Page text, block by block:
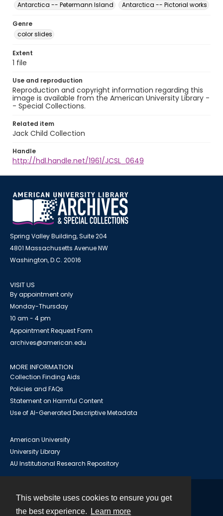
This website uses cookies to ensure you get
the best experience.
Learn more
Antarctica -- Petermann Island
Antarctica -- Pictorial works
Genre
color slides
Extent
1 file
Use and reproduction
Reproduction and copyright information regarding this
image is available from the American University Library -
- Special Collections.
Related item
Jack Child Collection
Handle
http://hdl.handle.net/1961/JCSL_0649
Spring Valley Building, Suite 204
4801 Massachusetts Avenue NW
Washington, D.C. 20016
VISIT US
By appointment only
Monday-Thursday
10 am - 4 pm
Appointment Request Form
archives@american.edu
MORE INFORMATION
Collection Finding Aids
Policies and FAQs
Statement on Harmful Content
Use of AI-Generated Descriptive Metadata
American University
University Library
AU Institutional Research Repository